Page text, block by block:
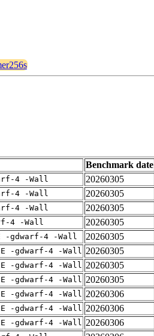
Benchmark date
4 -Wall 20260305
4 -Wall 20260305
4 -Wall 20260305
4 -Wall 20260305
-gdwarf-4 -Wall 20260305
-gdwarf-4 -Wall 20260305
-gdwarf-4 -Wall 20260305
-gdwarf-4 -Wall 20260305
-gdwarf-4 -Wall 20260306
-gdwarf-4 -Wall 20260306
-gdwarf-4 -Wall 20260306